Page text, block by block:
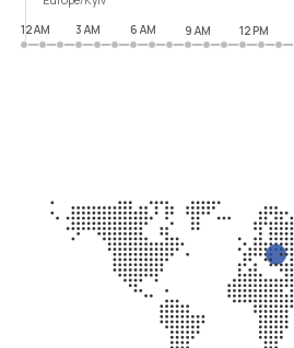
12 AM
3 AM 6 AM 9 AM 12 PM